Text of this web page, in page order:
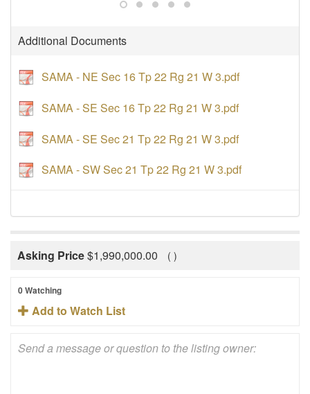
Additional Documents
SAMA - NE Sec 16 Tp 22 Rg 21 W 3.pdf
SAMA - SE Sec 16 Tp 22 Rg 21 W 3.pdf
SAMA - SE Sec 21 Tp 22 Rg 21 W 3.pdf
SAMA - SW Sec 21 Tp 22 Rg 21 W 3.pdf
Asking Price$1,990,000.00 ( )
0 Watching
Add to Watch List